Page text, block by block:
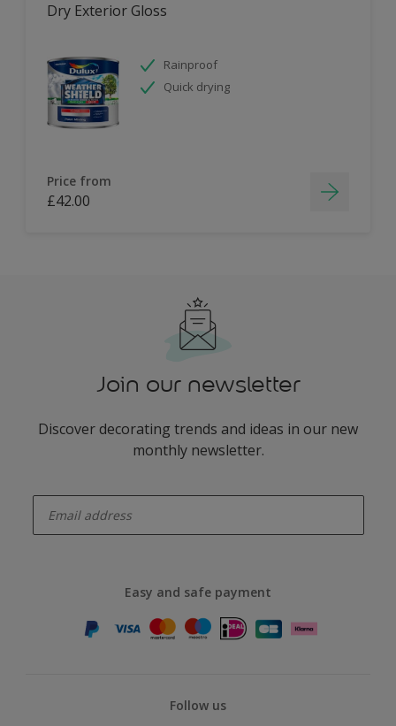
Dry Exterior Gloss
Rainproof
Quick drying
Price from
£42.00
Join our newsletter
Discover decorating trends and ideas in our new
monthly newsletter.
Easy and safe payment
Follow us